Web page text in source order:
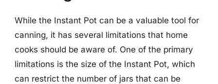
While the Instant Pot can be a valuable tool for
canning, it has several limitations that home
cooks should be aware of. One of the primary
limitations is the size of the Instant Pot, which
can restrict the number of jars that can be